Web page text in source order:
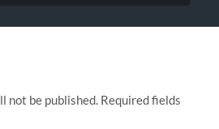
not be published. Required fields